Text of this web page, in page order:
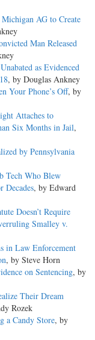
AG to Create
Man Released
as Evidenced
, by Douglas Ankney
Your Phone’s Off, by
Attaches to
Six Months in Jail,
by Pennsylvania
Tech Who Blew
Decades, by Edward
Doesn’t Require
Smalley v.
in Law Enforcement
, by Steve Horn
on Sentencing, by
Their Dream
Rozek
a Candy Store, by